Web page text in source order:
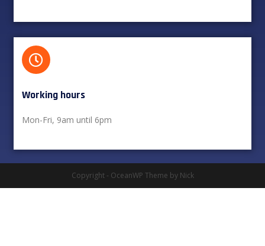
Working hours​
Mon-Fri, 9am until 6pm
Copyright - OceanWP Theme by Nick